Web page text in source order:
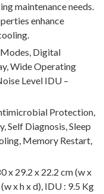
maintenance needs.
enhance
Digital
Wide Operating
Level IDU –
Protection,
Self Diagnosis, Sleep
Memory Restart,
x 29.2 x 22.2 cm (w x
x h x d), IDU : 9.5 Kg